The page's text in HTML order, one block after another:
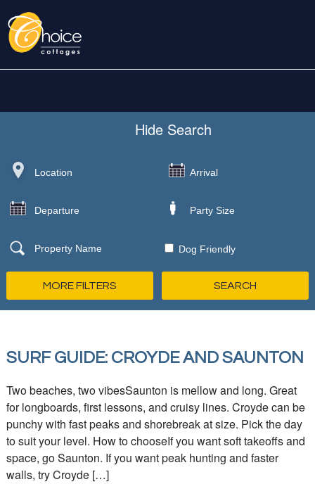
Hide Search
Dog Friendly
MORE FILTERS
SURF GUIDE: CROYDE AND SAUNTON
Two beaches, two vibesSaunton is mellow and long. Great
for longboards, first lessons, and cruisy lines. Croyde can be
punchy with fast peaks and shorebreak at size. Pick the day
to suit your level. How to chooseIf you want soft takeoffs and
space, go Saunton. If you want peak hunting and faster
walls, try Croyde […]